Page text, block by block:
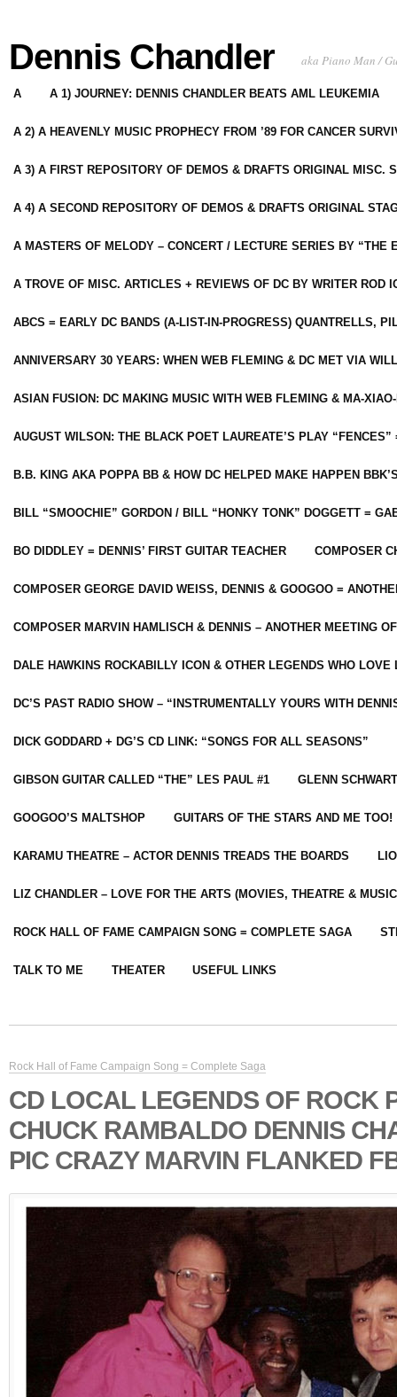
Dennis Chandler aka Piano Man /
A A 1) JOURNEY: DENNIS CHANDLER BEATS AML LEUKEMIA
A 2) A HEAVENLY MUSIC PROPHECY FROM ’89 FOR CANCER
A 3) A FIRST REPOSITORY OF DEMOS & DRAFTS ORIGINAL MISC.
A 4) A SECOND REPOSITORY OF DEMOS & DRAFTS ORIGINAL
A MASTERS OF MELODY – CONCERT / LECTURE SERIES BY “THE
A TROVE OF MISC. ARTICLES + REVIEWS OF DC BY WRITER ROD
ABCS = EARLY DC BANDS (A-LIST-IN-PROGRESS) QUANTRELLS,
ANNIVERSARY 30 YEARS: WHEN WEB FLEMING & DC MET VIA
ASIAN FUSION: DC MAKING MUSIC WITH WEB FLEMING & MA-
AUGUST WILSON: THE BLACK POET LAUREATE’S PLAY
B.B. KING AKA POPPA BB & HOW DC HELPED MAKE HAPPEN
BILL “SMOOCHIE” GORDON / BILL “HONKY TONK” DOGGETT =
BO DIDDLEY = DENNIS’ FIRST GUITAR TEACHER COMPOSER
COMPOSER GEORGE DAVID WEISS, DENNIS & GOOGOO =
COMPOSER MARVIN HAMLISCH & DENNIS – ANOTHER MEETING
DALE HAWKINS ROCKABILLY ICON & OTHER LEGENDS WHO LOVE
DC’S PAST RADIO SHOW – “INSTRUMENTALLY YOURS WITH
DICK GODDARD + DG’S CD LINK: “SONGS FOR ALL SEASONS”
GIBSON GUITAR CALLED “THE” LES PAUL #1 GLENN
GOOGOO’S MALTSHOP GUITARS OF THE STARS AND ME TOO!
KARAMU THEATRE – ACTOR DENNIS TREADS THE BOARDS
LIZ CHANDLER – LOVE FOR THE ARTS (MOVIES, THEATRE &
ROCK HALL OF FAME CAMPAIGN SONG = COMPLETE SAGA
TALK TO ME THEATER USEFUL LINKS
Rock Hall of Fame Campaign Song = Complete Saga
CD LOCAL LEGENDS OF ROCK
CHUCK RAMBALDO DENNIS
PIC CRAZY MARVIN FLANKED